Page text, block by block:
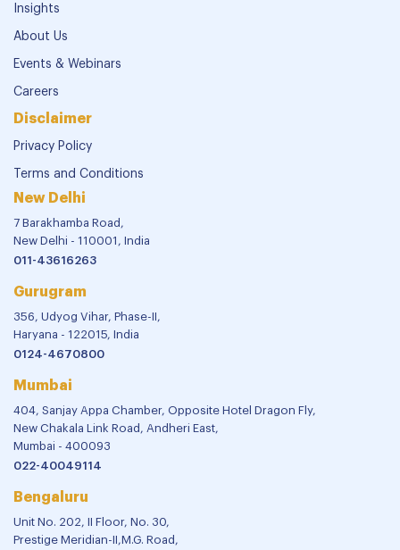
Insights
About Us
Events & Webinars
Careers
Disclaimer
Privacy Policy
Terms and Conditions
New Delhi
7 Barakhamba Road,
New Delhi - 110001, India
011-43616263
Gurugram
356, Udyog Vihar, Phase-II,
Haryana - 122015, India
0124-4670800
Mumbai
404, Sanjay Appa Chamber, Opposite Hotel Dragon Fly,
New Chakala Link Road, Andheri East,
Mumbai - 400093
022-40049114
Bengaluru
Unit No. 202, II Floor, No. 30,
Prestige Meridian-II,M.G. Road,